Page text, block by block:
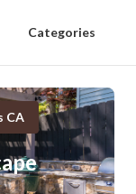
Categories
CA